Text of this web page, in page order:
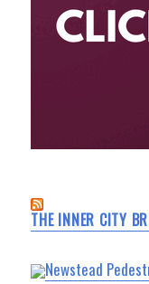
THE INNER CITY
Newstead